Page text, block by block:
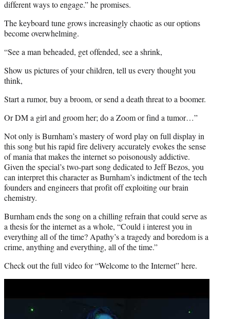
different ways to engage.” he promises.
The keyboard tune grows increasingly chaotic as our options
become overwhelming.
“See a man beheaded, get offended, see a shrink,
Show us pictures of your children, tell us every thought you
think,
Start a rumor, buy a broom, or send a death threat to a boomer.
Or DM a girl and groom her; do a Zoom or find a tumor…”
Not only is Burnham’s mastery of word play on full display in
this song but his rapid fire delivery accurately evokes the sense
of mania that makes the internet so poisonously addictive.
Given the special’s two-part song dedicated to Jeff Bezos, you
can interpret this character as Burnham’s indictment of the tech
founders and engineers that profit off exploiting our brain
chemistry.
Burnham ends the song on a chilling refrain that could serve as
a thesis for the internet as a whole, “Could i interest you in
everything all of the time? Apathy’s a tragedy and boredom is a
crime, anything and everything, all of the time.”
Check out the full video for “Welcome to the Internet” here.